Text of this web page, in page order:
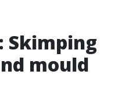
Skimping
mould